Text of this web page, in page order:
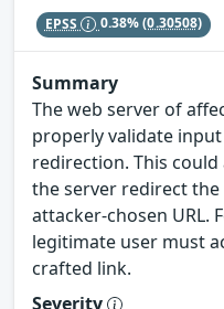
EPSS 0.38%(0.30508)
Summary
The web server of
properly validate
redirection. This
the server redirect
attacker-chosen URL.
legitimate user must
crafted link.
Severity